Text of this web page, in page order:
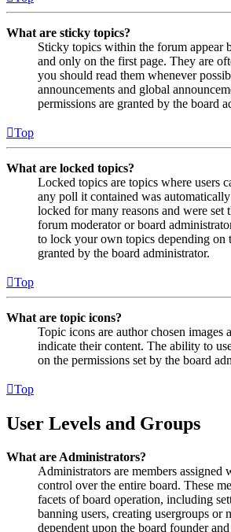
What are sticky topics?
Sticky topics within the forum appear
and only on the first page. They are
you should read them whenever
announcements and global
permissions are granted by the board
Top
What are locked topics?
Locked topics are topics where users
any poll it contained was
locked for many reasons and were set
forum moderator or board
to lock your own topics depending on
granted by the board administrator.
Top
What are topic icons?
Topic icons are author chosen images
indicate their content. The ability to
on the permissions set by the board
Top
User Levels and Groups
What are Administrators?
Administrators are members assigned
control over the entire board. These
facets of board operation, including
banning users, creating usergroups or
dependent upon the board founder